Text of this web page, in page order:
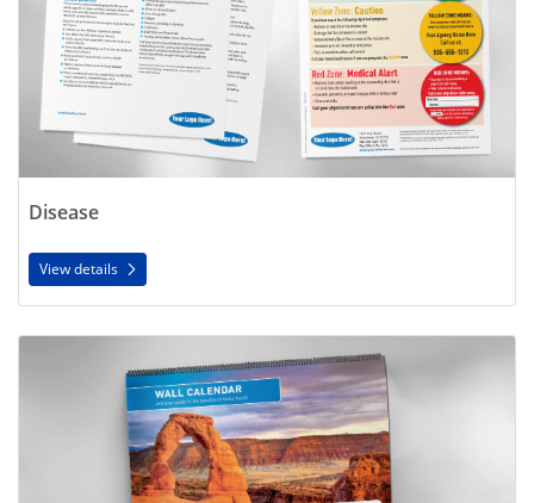
Disease
View details